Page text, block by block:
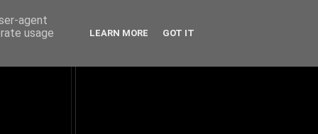
agent
usage
LEARN MORE GOT IT